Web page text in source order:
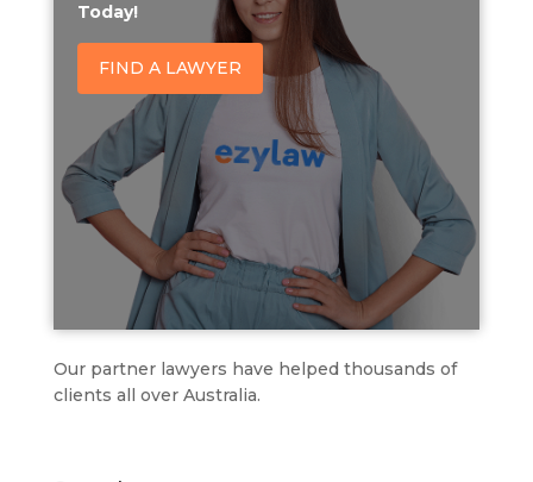
Today!
FIND A LAWYER
Our partner lawyers have helped thousands of
clients all over Australia.